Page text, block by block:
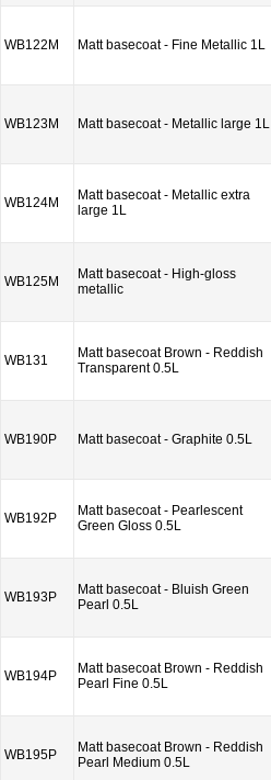
WB122M Matt basecoat - Fine Metallic 1L
WB123M Matt basecoat - Metallic large 1L
WB124M
Matt basecoat - Metallic extra
large 1L
WB125M
Matt basecoat - High-gloss
metallic
WB131
Matt basecoat Brown - Reddish
Transparent 0.5L
WB190P Matt basecoat - Graphite 0.5L
WB192P
Matt basecoat - Pearlescent
Green Gloss 0.5L
WB193P
Matt basecoat - Bluish Green
Pearl 0.5L
WB194P
Matt basecoat Brown - Reddish
Pearl Fine 0.5L
WB195P
Matt basecoat Brown - Reddish
Pearl Medium 0.5L